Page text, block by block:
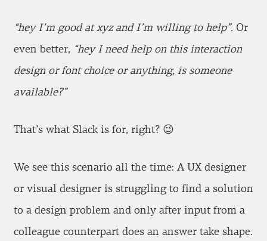
“hey I’m good at xyz and I’m willing to help”. Or
even better, “hey I need help on this interaction
design or font choice or anything, is someone
available?”
That’s what Slack is for, right? 😉
We see this scenario all the time: A UX designer
or visual designer is struggling to find a solution
to a design problem and only after input from a
colleague counterpart does an answer take shape.